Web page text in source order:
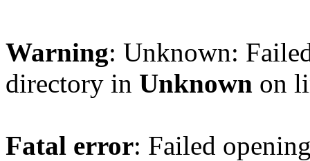
Warning: Unknown:
directory in Unknown on
Fatal error: Failed